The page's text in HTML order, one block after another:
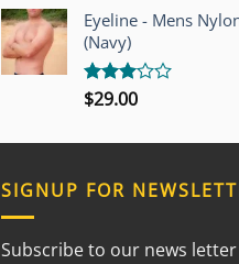
out of
5
Eyeline - Mens
(Navy)
Rated
5
$29.00
SIGNUP FOR
Subscribe to our news